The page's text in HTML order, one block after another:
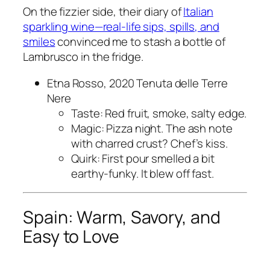
On the fizzier side, their diary ofItalian
sparkling wine—real-life sips, spills, and
smilesconvinced me to stash a bottle of
Lambrusco in the fridge.
Etna Rosso, 2020 Tenuta delle Terre
Nere
Taste: Red fruit, smoke, salty edge.
Magic: Pizza night. The ash note
with charred crust? Chef’s kiss.
Quirk: First pour smelled a bit
earthy-funky. It blew off fast.
Spain: Warm, Savory, and
Easy to Love